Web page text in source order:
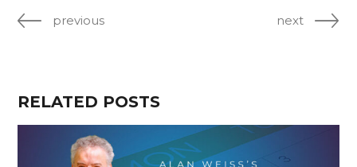
previous next
RELATED POSTS